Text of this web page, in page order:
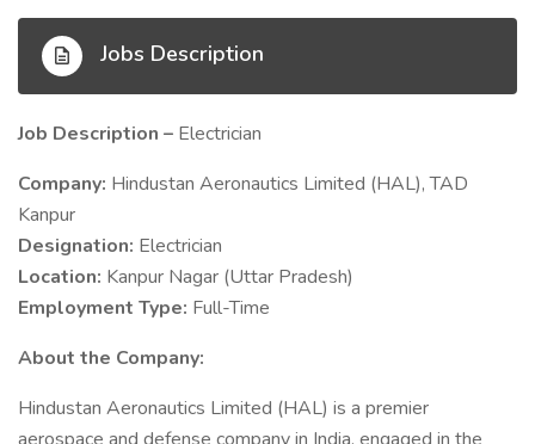
Jobs Description
Job Description – Electrician
Company: Hindustan Aeronautics Limited (HAL), TAD
Kanpur
Designation: Electrician
Location: Kanpur Nagar (Uttar Pradesh)
Employment Type: Full-Time
About the Company:
Hindustan Aeronautics Limited (HAL) is a premier